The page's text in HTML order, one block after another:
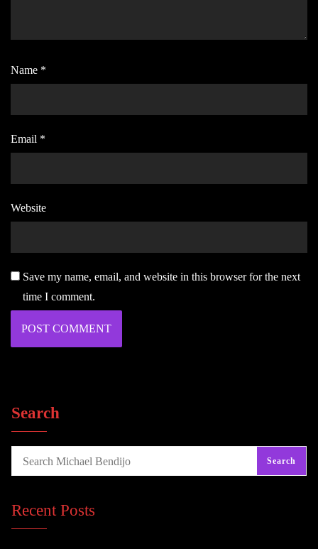
Name *
Email *
Website
Save my name, email, and website in this browser for the next
time I comment.
Search
Search
Recent Posts